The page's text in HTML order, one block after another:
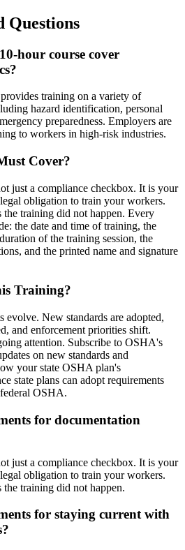
Questions
hour course cover
training on a variety of
hazard identification, personal
preparedness. Employers are
to workers in high-risk industries.
Cover?
just a compliance checkbox. It is your
obligation to train your workers.
training did not happen. Every
the date and time of training, the
of the training session, the
and the printed name and signature
Training?
New standards are adopted,
and enforcement priorities shift.
attention. Subscribe to OSHA's
on new standards and
your state OSHA plan's
state plans can adopt requirements
OSHA.
for documentation
just a compliance checkbox. It is your
obligation to train your workers.
training did not happen.
for staying current with